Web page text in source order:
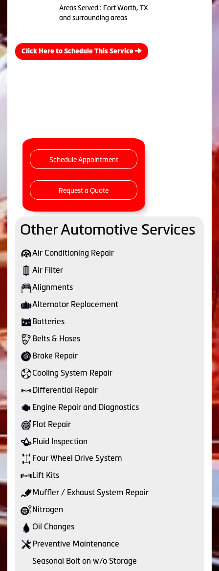
Areas Served : Fort Worth, TX
and surrounding areas
Click Here to Schedule This Service
Schedule Appointment
Request a Quote
Other Automotive Services
Air Conditioning Repair
Air Filter
Alignments
Alternator Replacement
Batteries
Belts & Hoses
Brake Repair
Cooling System Repair
Differential Repair
Engine Repair and Diagnostics
Flat Repair
Fluid Inspection
Four Wheel Drive System
Lift Kits
Muffler / Exhaust System Repair
Nitrogen
Oil Changes
Preventive Maintenance
Seasonal Bolt on w/o Storage